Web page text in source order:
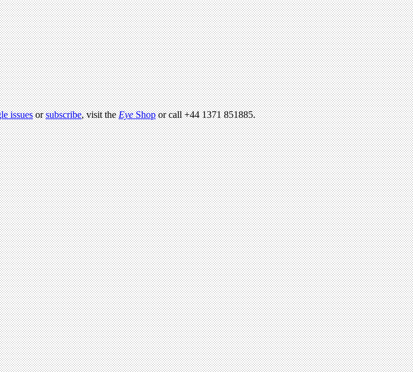
issuesorsubscribe, visit theEyeShopor call +44 1371 851885.